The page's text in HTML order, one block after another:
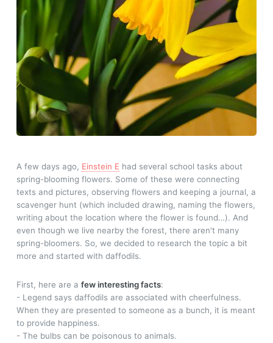
A few days ago, Einstein E had several school tasks about
spring-blooming flowers. Some of these were connecting
texts and pictures, observing flowers and keeping a journal, a
scavenger hunt (which included drawing, naming the flowers,
writing about the location where the flower is found…). And
even though we live nearby the forest, there aren't many
spring-bloomers. So, we decided to research the topic a bit
more and started with daffodils.
First, here are a few interesting facts:
- Legend says daffodils are associated with cheerfulness.
When they are presented to someone as a bunch, it is meant
to provide happiness.
- The bulbs can be poisonous to animals.